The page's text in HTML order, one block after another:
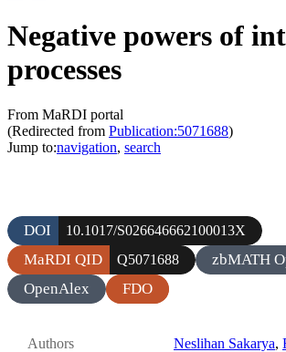
Negative powers of
processes
From MaRDI portal
(Redirected from Publication:5071688)
Jump to:navigation, search
DOI 10.1017/S026646662100013X
MaRDI QID Q5071688
zbMATH
OpenAlex
FDO
Authors Neslihan Sakarya,